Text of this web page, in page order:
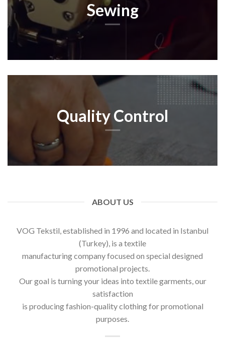
Sewing
Quality Control
ABOUT US
VOG Tekstil, established in 1996 and located in Istanbul
(Turkey), is a textile
manufacturing company focused on special designed
promotional projects.
Our goal is turning your ideas into textile garments, our
satisfaction
is producing fashion-quality clothing for promotional
purposes.